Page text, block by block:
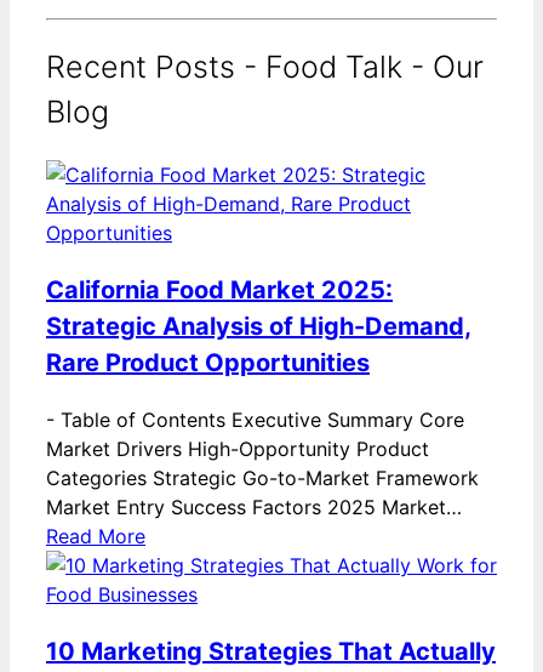
Recent Posts - Food Talk - Our
Blog
California Food Market 2025:
Strategic Analysis of High-Demand,
Rare Product Opportunities
- Table of Contents Executive Summary Core
Market Drivers High-Opportunity Product
Categories Strategic Go-to-Market Framework
Market Entry Success Factors 2025 Market…
Read More
10 Marketing Strategies That Actually